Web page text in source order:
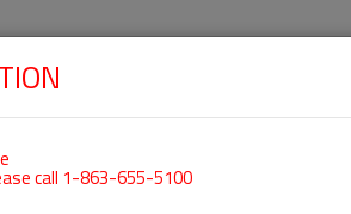
call 1-863-655-5100